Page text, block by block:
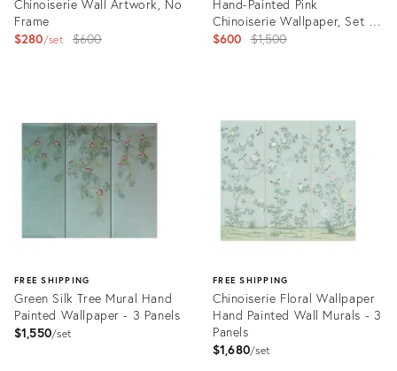
Chinoiserie Wall Artwork, No
Frame
$280 set
Original
$600
31636000
Hand-Painted Pink
Chinoiserie Wallpaper, Set of
3 Panels No Frame
$600 Original
$1,500
31627916
FREE SHIPPING
Green Silk Tree Mural Hand
Painted Wallpaper - 3 Panels
$1,550 set
FREE SHIPPING
Chinoiserie Floral Wallpaper
Hand Painted Wall Murals - 3
Panels
$1,680 set